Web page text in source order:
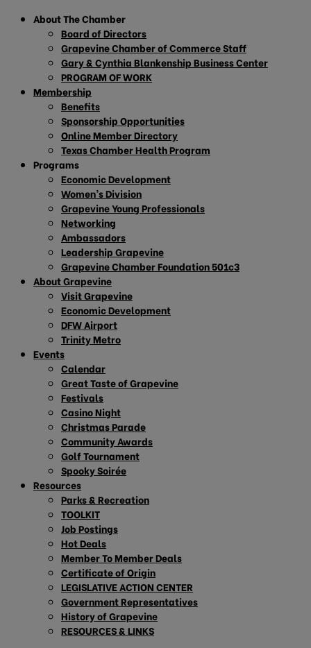
About The Chamber
Board of Directors
Grapevine Chamber of Commerce Staff
Gary & Cynthia Blankenship Business Center
PROGRAM OF WORK
Membership
Benefits
Sponsorship Opportunities
Online Member Directory
Texas Chamber Health Program
Programs
Economic Development
Women’s Division
Grapevine Young Professionals
Networking
Ambassadors
Leadership Grapevine
Grapevine Chamber Foundation 501c3
About Grapevine
Visit Grapevine
Economic Development
DFW Airport
Trinity Metro
Events
Calendar
Great Taste of Grapevine
Festivals
Casino Night
Christmas Parade
Community Awards
Golf Tournament
Spooky Soirée
Resources
Parks & Recreation
TOOLKIT
Job Postings
Hot Deals
Member To Member Deals
Certificate of Origin
LEGISLATIVE ACTION CENTER
Government Representatives
History of Grapevine
RESOURCES & LINKS